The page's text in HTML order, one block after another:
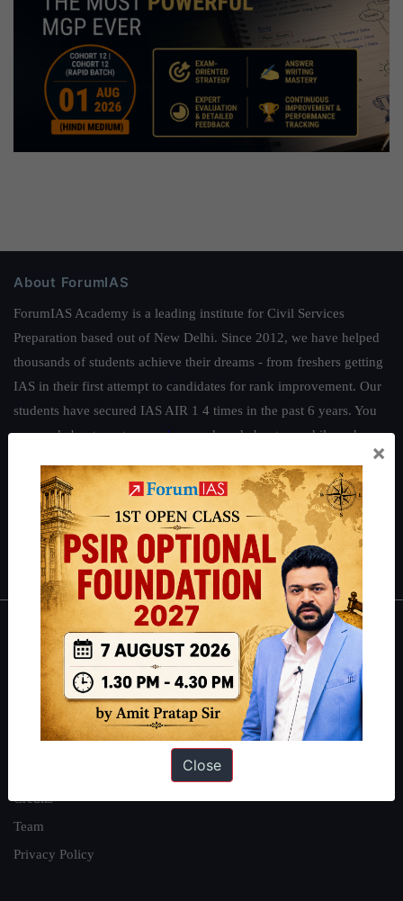
About ForumIAS
ForumIAS Academy is a leading institute for Civil Services
Preparation based out of New Delhi. Since 2012, we have helped
thousands of students achieve their dreams - from freshers getting
IAS in their first attempt to candidates for rank improvement. Our
students have secured IAS AIR 1 4 times in the past 6 years. You
can read about our toppershereand read about our philosophy
Guides by ForumIAS
Polity|Environment| Economy |IFoS Preparation Guide|Crack
IAS in first Attempt| Interview Preparation Guide
About
About Us
Our Philosophy
Work With Us
Credits
Team
Privacy Policy
×
Close